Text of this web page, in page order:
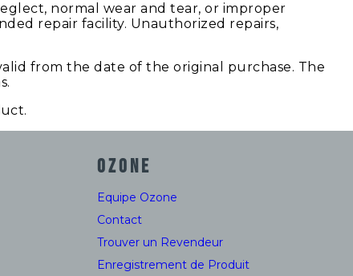
normal wear and tear, or improper
repair facility. Unauthorized repairs,
from the date of the original purchase. The
OZONE
Equipe Ozone
Contact
Trouver un Revendeur
Enregistrement de Produit